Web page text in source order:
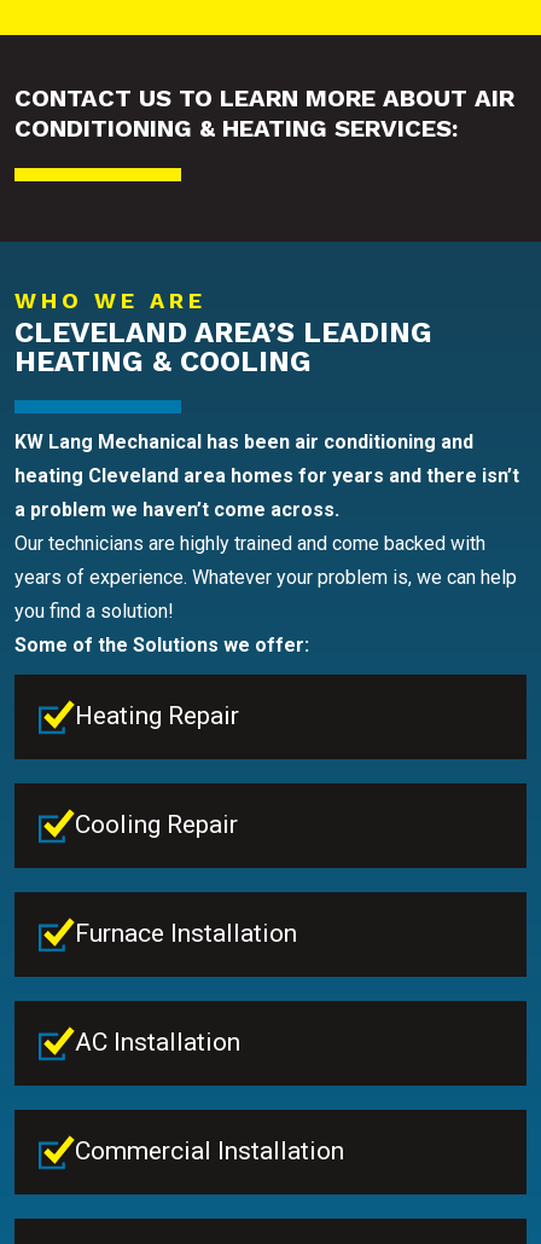
CONTACT US TO LEARN MORE ABOUT AIR
CONDITIONING & HEATING SERVICES:
WHO WE ARE
CLEVELAND AREA’S LEADING
HEATING & COOLING
KW Lang Mechanical has been air conditioning and
heating Cleveland area homes for years and there isn’t
a problem we haven’t come across.
Our technicians are highly trained and come backed with
years of experience. Whatever your problem is, we can help
you find a solution!
Some of the Solutions we offer:
Heating Repair
Cooling Repair
Furnace Installation
AC Installation
Commercial Installation